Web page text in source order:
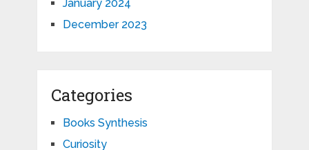
January 2024
December 2023
Categories
Books Synthesis
Curiosity